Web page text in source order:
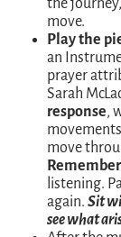
the
move.
Play the
an
prayer
Sarah
response,
move
listening.
again.Sit
see what